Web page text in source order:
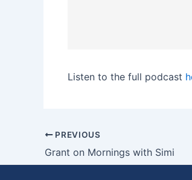
Listen to the full podcast
PREVIOUS
Grant on Mornings with Simi